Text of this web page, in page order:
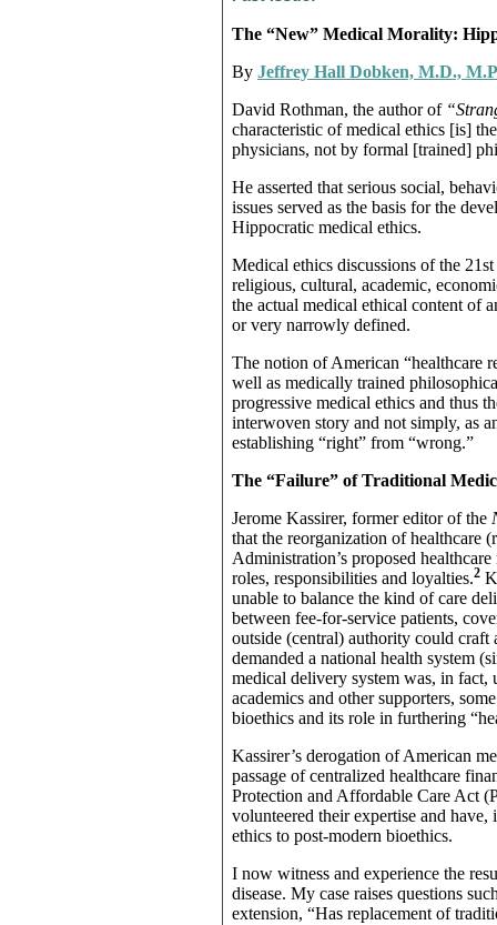
The “New” Medical Morality:
By Jeffrey Hall Dobken, M.D.,
David Rothman, the author of
characteristic of medical ethics [is]
physicians, not by formal [trained]
He asserted that serious social,
issues served as the basis for the
Hippocratic medical ethics.
Medical ethics discussions of the
religious, cultural, academic,
the actual medical ethical content of
or very narrowly defined.
The notion of American “healthcare
well as medically trained
progressive medical ethics and thus
interwoven story and not simply, as
establishing “right” from “wrong.”
The “Failure” of Traditional
Jerome Kassirer, former editor of the
that the reorganization of healthcare
Administration’s proposed
roles, responsibilities and loyalties.2
unable to balance the kind of care
between fee-for-service patients,
outside (central) authority could
demanded a national health system
medical delivery system was, in fact,
academics and other supporters,
bioethics and its role in furthering
Kassirer’s derogation of American
passage of centralized healthcare
Protection and Affordable Care Act
volunteered their expertise and
ethics to post-modern bioethics.
I now witness and experience the
disease. My case raises questions
extension, “Has replacement of